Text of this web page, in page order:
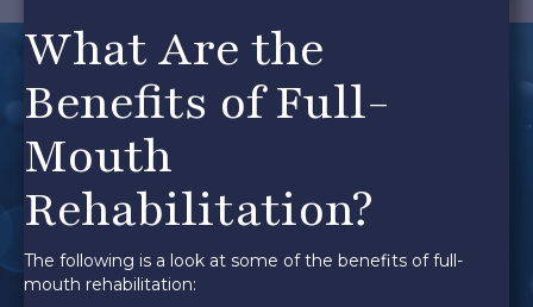
What Are the
Benefits of Full-
Mouth
Rehabilitation?
The following is a look at some of the benefits of full-
mouth rehabilitation: